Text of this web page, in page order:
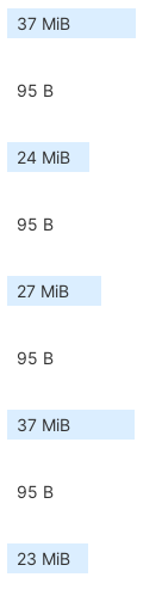
37 MiB
95 B
24 MiB
95 B
27 MiB
95 B
37 MiB
95 B
23 MiB